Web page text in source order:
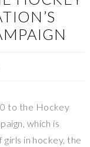
to the Hockey
which is
in hockey, the